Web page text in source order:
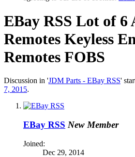
EBay RSS Lot of 6
Remotes Keyless
Remotes FOBS
Discussion in 'JDM Parts - EBay RSS'
7, 2015.
EBay RSS New Member
Joined:
Dec 29, 2014